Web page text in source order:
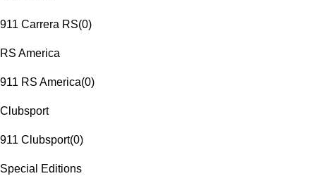
911 Carrera RS(0)
RS America
911 RS America(0)
Clubsport
911 Clubsport(0)
Special Editions